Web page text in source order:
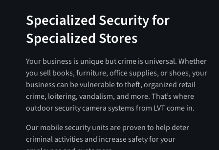
Specialized Security for
Specialized Stores
Your business is unique but crime is universal. Whether
you sell books, furniture, office supplies, or shoes, your
business can be vulnerable to theft, organized retail
crime, loitering, vandalism, and more. That’s where
outdoor security camera systems from LVT come in.
Our mobile security units are proven to help deter
criminal activities and increase safety for your